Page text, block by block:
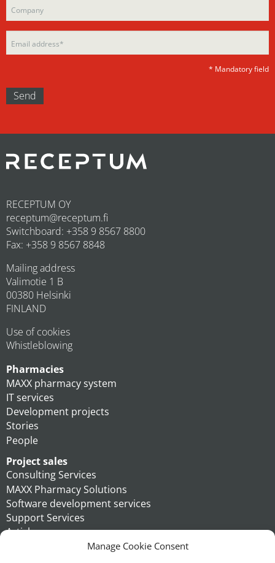
Manage Cookie Consent
empty.
field
empty.
* Mandatory field
RECEPTUM OY
receptum@receptum.fi
Switchboard: +358 9 8567 8800
Fax: +358 9 8567 8848
Mailing address
Valimotie 1 B
00380 Helsinki
FINLAND
Use of cookies
Whistleblowing
Pharmacies
MAXX pharmacy system
IT services
Development projects
Stories
People
Project sales
Consulting Services
MAXX Pharmacy Solutions
Software development services
Support Services
Articles